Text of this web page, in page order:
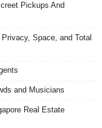
Pickups And
Space, and Total
and Musicians
Real Estate